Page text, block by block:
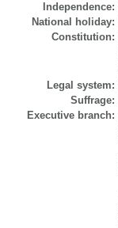
Independence:
National holiday:
Constitution:
Legal system:
Suffrage:
Executive branch: